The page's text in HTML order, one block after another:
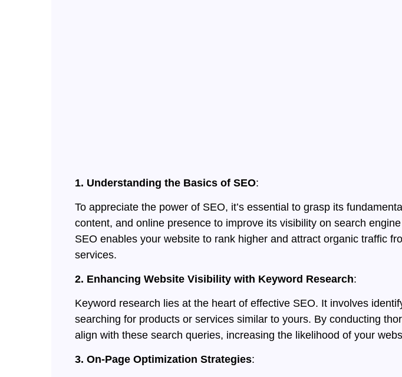
1. Understanding the Basics of SEO:
To appreciate the power of SEO, it’s essential to grasp its
content, and online presence to improve its visibility on search
SEO enables your website to rank higher and attract organic traffic
services.
2. Enhancing Website Visibility with Keyword Research:
Keyword research lies at the heart of effective SEO. It involves
searching for products or services similar to yours. By conducting
align with these search queries, increasing the likelihood of your
3. On-Page Optimization Strategies: